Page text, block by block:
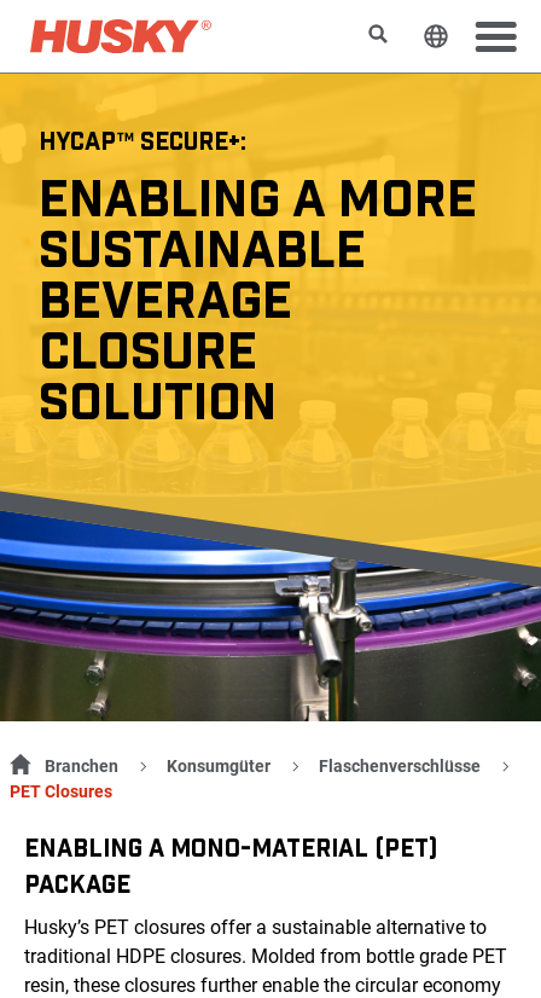
SuchenSprache
HYCAP™ SECURE+:
ENABLING A MORE
SUSTAINABLE
BEVERAGE
CLOSURE
SOLUTION
Branchen Konsumgüter
Flaschenverschlüsse
PET Closures
ENABLING A MONO-MATERIAL (PET)
PACKAGE
Husky’s PET closures offer a sustainable alternative to
traditional HDPE closures. Molded from bottle grade PET
resin, these closures further enable the circular economy